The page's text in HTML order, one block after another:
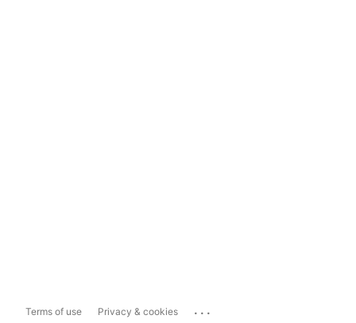
Terms of use Privacy & cookies ...